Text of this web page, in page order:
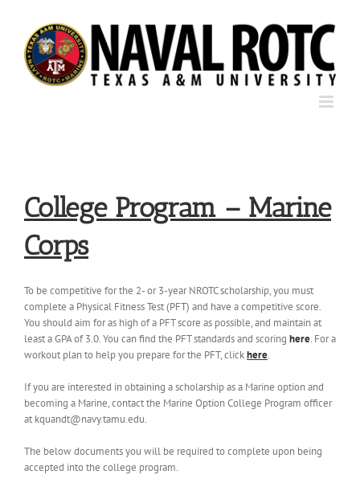
content
College Program – Marine
Corps
To be competitive for the 2- or 3-year NROTC scholarship, you must
complete a Physical Fitness Test (PFT) and have a competitive score.
You should aim for as high of a PFT score as possible, and maintain at
least a GPA of 3.0. You can find the PFT standards and scoring here. For a
workout plan to help you prepare for the PFT, clickhere.
If you are interested in obtaining a scholarship as a Marine option and
becoming a Marine, contact the Marine Option College Program officer
at kquandt@navy.tamu.edu.
The below documents you will be required to complete upon being
accepted into the college program.